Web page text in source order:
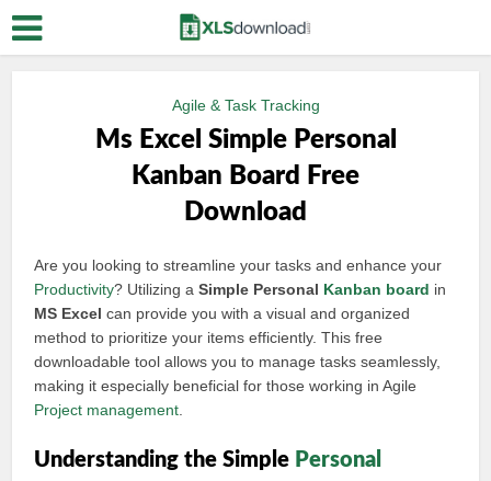
Agile & Task Tracking
Ms Excel Simple Personal
Kanban Board Free
Download
Are you looking to streamline your tasks and enhance your
Productivity? Utilizing aSimple Personal Kanban board in
MS Excel can provide you with a visual and organized
method to prioritize your items efficiently. This free
downloadable tool allows you to manage tasks seamlessly,
making it especially beneficial for those working in Agile
Project management
Understanding the Simple Personal